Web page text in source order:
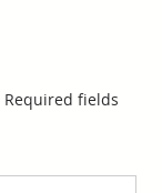
Required fields